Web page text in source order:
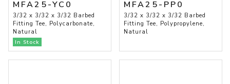
MFA25-YC0
3/32 x 3/32 x 3/32 Barbed
Fitting Tee, Polycarbonate,
Natural
In Stock
MFA25-PP0
3/32 x 3/32 x 3/32 Barbed
Fitting Tee, Polypropylene,
Natural